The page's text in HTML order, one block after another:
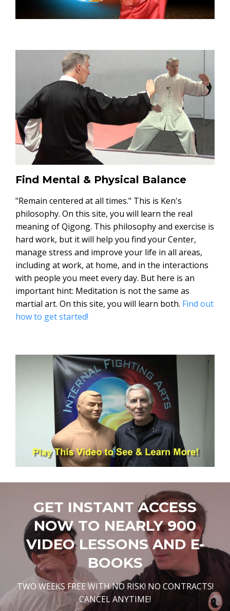
Find Mental & Physical Balance
"Remain centered at all times." This is Ken's
philosophy. On this site, you will learn the real
meaning of Qigong. This philosophy and exercise is
hard work, but it will help you find your Center,
manage stress and improve your life in all areas,
including at work, at home, and in the interactions
with people you meet every day. But here is an
important hint: Meditation is not the same as
martial art. On this site, you will learn both. Find out
how to get started!
GET INSTANT ACCESS
NOW TO NEARLY 900
VIDEO LESSONS AND E-
BOOKS
TWO WEEKS FREE WITH NO RISK! NO CONTRACTS!
CANCEL ANYTIME!